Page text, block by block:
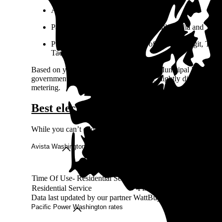
Avista serves eastern Washington.
Pacific Power serves the greater Walla Walla and
Puget Sound Energy serves all of Kitsap, Skagit,
Tacoma) counties.
Based on your address, you may have a Municipal Light
government or the community and have slightly different
metering.
Best electricity rates in Washington
While you can’t choose your electricity provider in
Avista Washington rates
Rate
Time Of Use- Residential Service
Residential Service
Fixed
Data last updated by our partner WattBuy on Jun 28, 2026
Pacific Power Washington rates